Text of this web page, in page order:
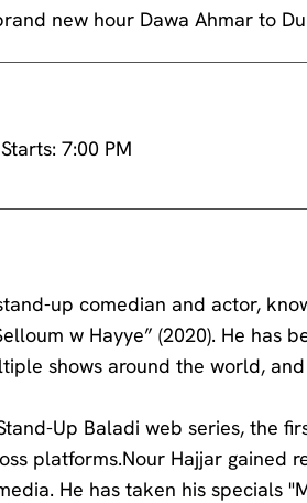
new hour Dawa Ahmar to
7:00 PM
up comedian and actor,
w Hayye” (2020). He has
shows around the world,
Up Baladi web series, the
platforms.Nour Hajjar gained
He has taken his specials